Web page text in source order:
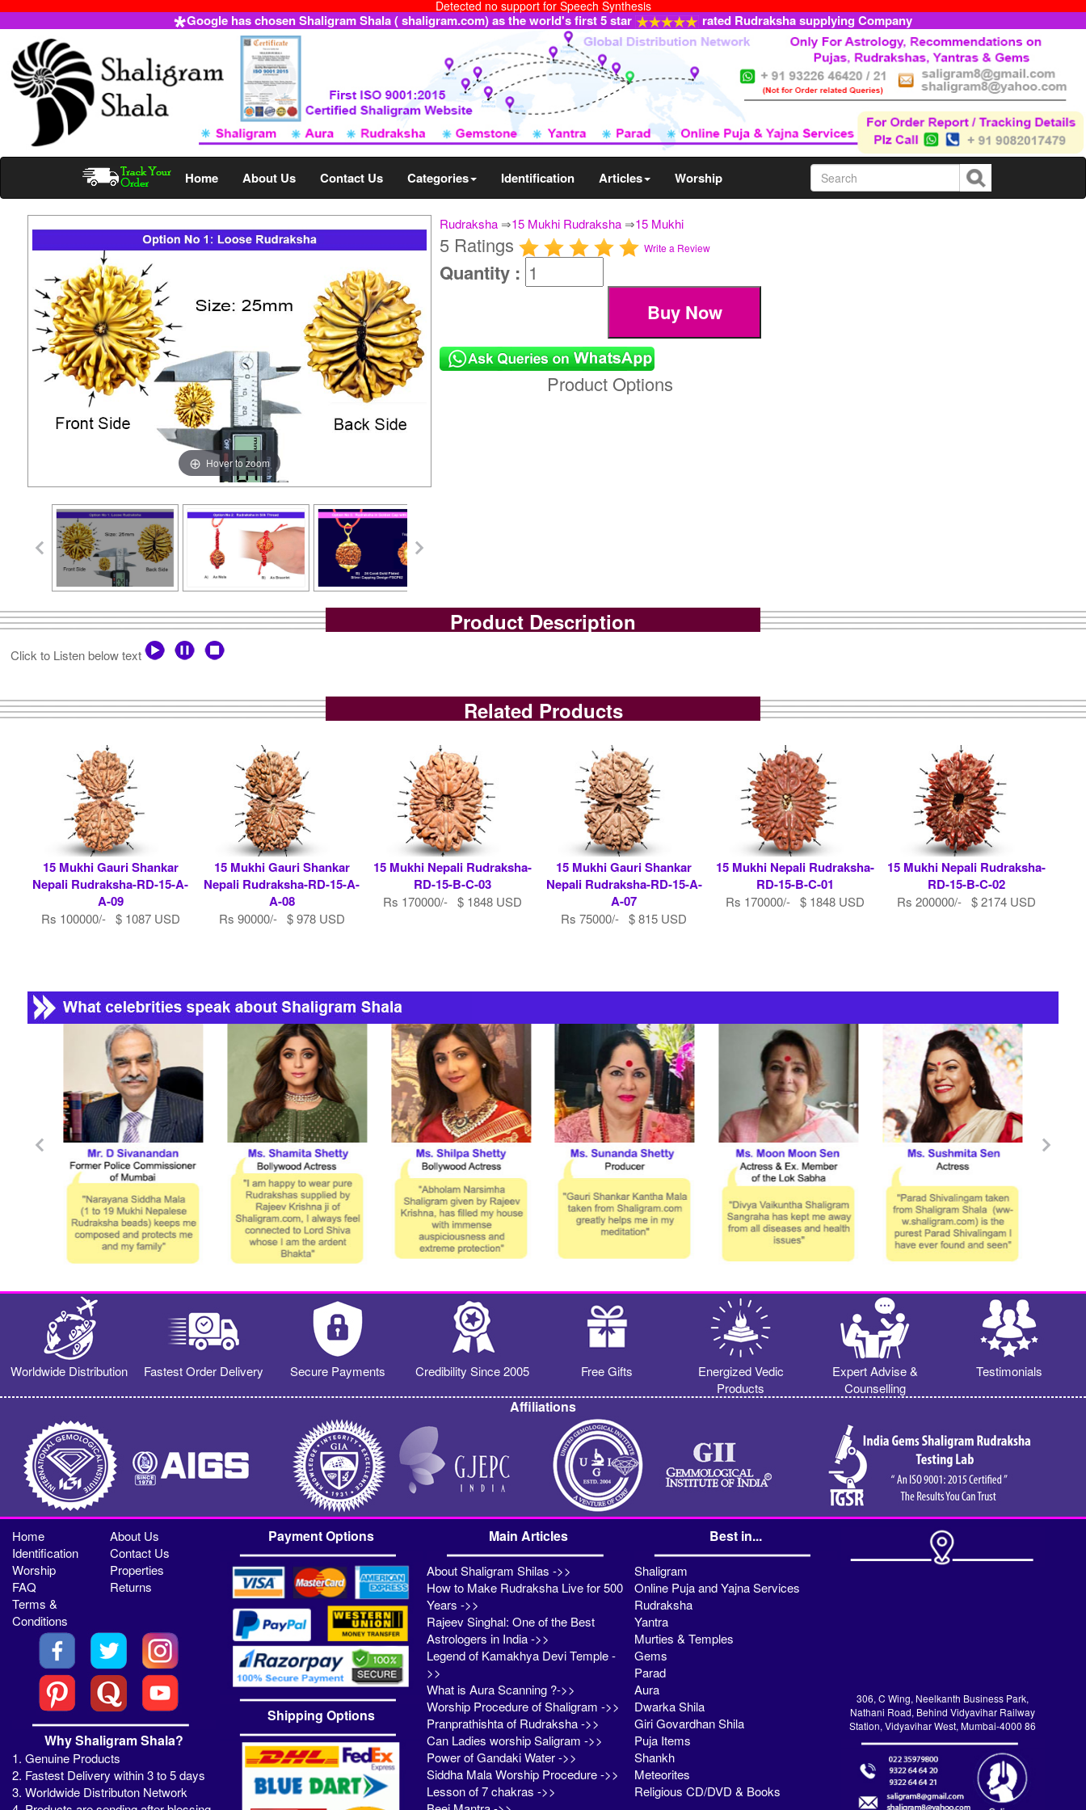
Detected no support for Speech Synthesis
Google has chosen Shaligram Shala ( shaligram.com) as the world's first 5 star rated Rudraksha supplying Company
Home About Us Contact Us Categories Identification Articles Worship
Rudraksha ⇒15 Mukhi Rudraksha ⇒15 Mukhi
Hover to zoom
5 Ratings Write a Review
Quantity :
Product Options
Product Description
Click to Listen below text
Related Products
15 Mukhi Gauri Shankar
Nepali Rudraksha-RD-15-A-
A-09
Rs 100000/- $ 1087 USD
15 Mukhi Gauri Shankar
Nepali Rudraksha-RD-15-A-
A-08
Rs 90000/- $ 978 USD
15 Mukhi Nepali Rudraksha-
RD-15-B-C-03
Rs 170000/- $ 1848 USD
15 Mukhi Gauri Shankar
Nepali Rudraksha-RD-15-A-
A-07
Rs 75000/- $ 815 USD
15 Mukhi Nepali Rudraksha-
RD-15-B-C-01
Rs 170000/- $ 1848 USD
15 Mukhi Nepali Rudraksha-
RD-15-B-C-02
Rs 200000/- $ 2174 USD
Worldwide Distribution Fastest Order Delivery Secure Payments Credibility Since 2005 Free Gifts
Energized Vedic
Products
Expert Advise &
Counselling
Testimonials
Affiliations
Home
About Us
Identification
Contact Us
Worship
Properties
FAQ
Returns
Terms &
Conditions
Why Shaligram Shala?
1. Genuine Products
2. Fastest Delivery within 3 to 5 days
3. Worldwide Distributon Network
Payment Options
Shipping Options
Main Articles
About Shaligram Shilas ->>
How to Make Rudraksha Live for 500
Years ->>
Rajeev Singhal: One of the Best
Astrologers in India ->>
Legend of Kamakhya Devi Temple -
>>
What is Aura Scanning ?->>
Worship Procedure of Shaligram ->>
Pranprathishta of Rudraksha ->>
Can Ladies worship Saligram ->>
Power of Gandaki Water ->>
Siddha Mala Worship Procedure ->>
Lesson of 7 chakras ->>
Best in...
Shaligram
Online Puja and Yajna Services
Rudraksha
Yantra
Murties & Temples
Gems
Parad
Aura
Dwarka Shila
Giri Govardhan Shila
Puja Items
Shankh
Meteorites
Religious CD/DVD & Books
306, C Wing, Neelkanth Business Park,
Nathani Road, Behind Vidyavihar Railway
Station, Vidyavihar West, Mumbai-4000 86